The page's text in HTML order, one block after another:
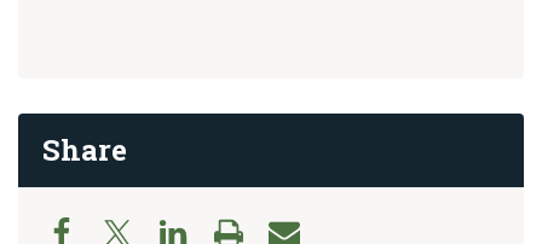
Share